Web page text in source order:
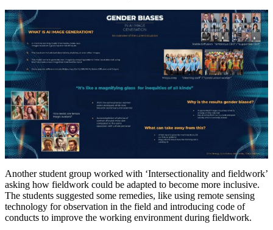
Another student group worked with ‘Intersectionality and fieldwork’
asking how fieldwork could be adapted to become more inclusive.
The students suggested some remedies, like using remote sensing
technology for observation in the field and introducing code of
conducts to improve the working environment during fieldwork.